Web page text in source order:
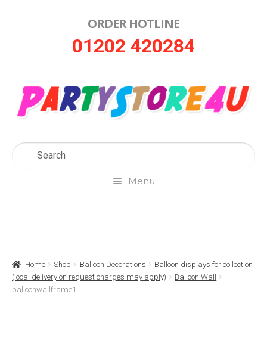
ORDER HOTLINE
01202 420284
Menu
Basket
Home Shop Balloon Decorations
Balloon displays for collection
(local delivery on request charges may apply)
Balloon Wall
balloonwallframe1